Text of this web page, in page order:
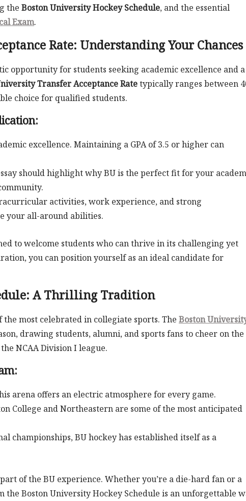
the Boston University Hockey Schedule, and the essential
Exam.
Rate: Understanding Your Chances
opportunity for students seeking academic excellence and a
Transfer Acceptance Ratetypically ranges between
choice for qualified students.
excellence. Maintaining a GPA of 3.5 or higher can
should highlight why BU is the perfect fit for your
activities, work experience, and strong
your all-around abilities.
to welcome students who can thrive in its challenging yet
you can position yourself as an ideal candidate for
A Thrilling Tradition
most celebrated in collegiate sports. The Boston
drawing students, alumni, and sports fans to cheer on the
NCAA Division I league.
arena offers an electric atmosphere for every game.
College and Northeastern are some of the most anticipated
championships, BU hockey has established itself as a
of the BU experience. Whether you’re a die-hard fan or a
the Boston University Hockey Schedule is an unforgettable